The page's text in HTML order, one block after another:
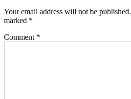
Your email address will not be published.
marked *
Comment *